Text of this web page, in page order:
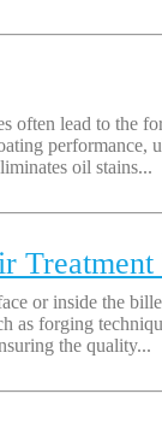
lead to the
oil stains...
Treatment
or inside the
as forging
the quality...